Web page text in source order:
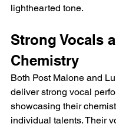
lighthearted tone.
Strong Vocals
Chemistry
Both Post Malone and
deliver strong vocal
showcasing their
individual talents. Their